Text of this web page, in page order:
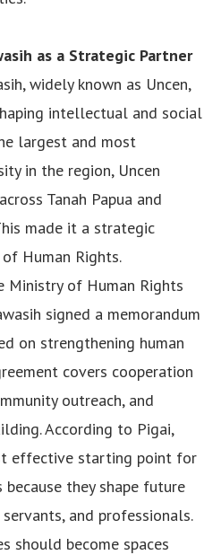
as a Strategic Partner
widely known as Uncen,
intellectual and social
largest and most
in the region, Uncen
Tanah Papua and
made it a strategic
Human Rights.
Ministry of Human Rights
signed a memorandum
on strengthening human
covers cooperation
outreach, and
According to Pigai,
effective starting point for
because they shape future
and professionals.
should become spaces